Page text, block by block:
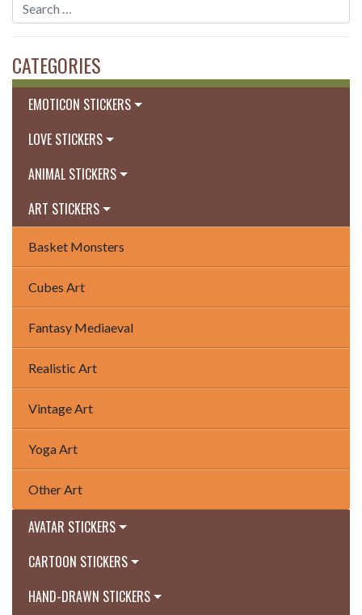
CATEGORIES
EMOTICON STICKERS
LOVE STICKERS
ANIMAL STICKERS
ART STICKERS
Basket Monsters
Cubes Art
Fantasy Mediaeval
Realistic Art
Vintage Art
Yoga Art
Other Art
AVATAR STICKERS
CARTOON STICKERS
HAND-DRAWN STICKERS